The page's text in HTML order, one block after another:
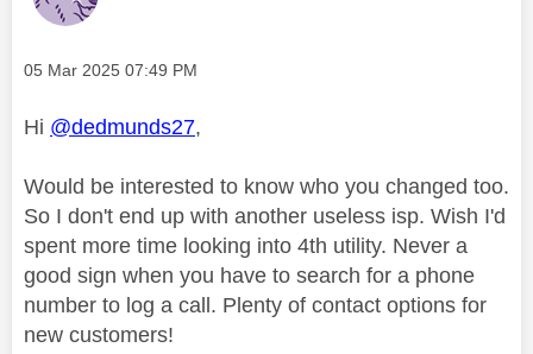
Message posted on
‎05 Mar 2025 07:49 PM
Hi @dedmunds27,
Would be interested to know who you changed too.
So I don't end up with another useless isp. Wish I'd
spent more time looking into 4th utility. Never a
good sign when you have to search for a phone
number to log a call. Plenty of contact options for
new customers!